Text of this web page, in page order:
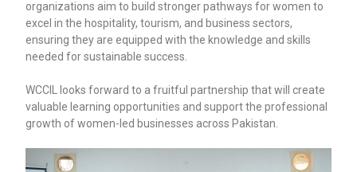
organizations aim to build stronger pathways for women to
excel in the hospitality, tourism, and business sectors,
ensuring they are equipped with the knowledge and skills
needed for sustainable success.
WCCIL looks forward to a fruitful partnership that will create
valuable learning opportunities and support the professional
growth of women-led businesses across Pakistan.